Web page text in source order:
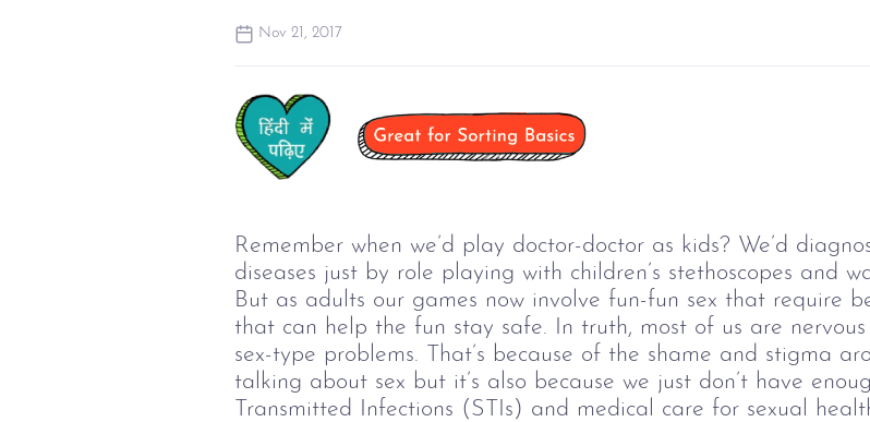
Nov 21, 2017
Remember when we’d play doctor-doctor as kids? We’d
diseases just by role playing with children’s stethoscopes and
But as adults our games now involve fun-fun sex that require
that can help the fun stay safe. In truth, most of us are
sex-type problems. That’s because of the shame and stigma
talking about sex but it’s also because we just don’t have
Transmitted Infections (STIs) and medical care for sexual